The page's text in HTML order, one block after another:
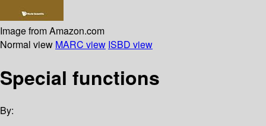
Image from Amazon.com
Normal view MARC view ISBD view
Special functions
By: